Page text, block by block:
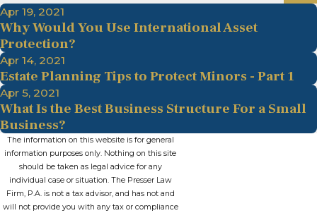
Apr 19, 2021
Why Would You Use International Asset
Protection?
Apr 14, 2021
Estate Planning Tips to Protect Minors - Part 1
Apr 5, 2021
What Is the Best Business Structure For a Small
Business?
The information on this website is for general
information purposes only. Nothing on this site
should be taken as legal advice for any
individual case or situation. The Presser Law
Firm, P.A. is not a tax advisor, and has not and
will not provide you with any tax or compliance